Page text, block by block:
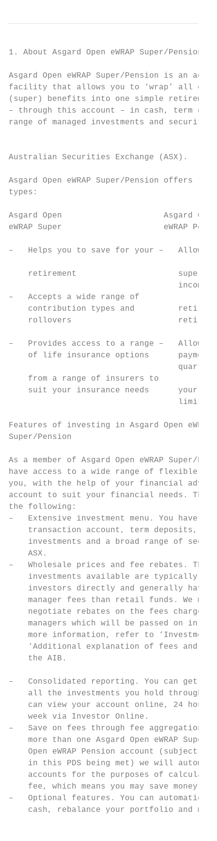
1. About Asgard Open eWRAP Super/Pension
Asgard Open eWRAP Super/Pension is
facility that allows you to ‘wrap’ all of
(super) benefits into one simple
– through this account – in cash, term
range of managed investments and
Australian Securities Exchange (ASX).
Asgard Open eWRAP Super/Pension
types:
Asgard Open                     Asgard
eWRAP Super                     eWRAP
–   Helps you to save for your –   Allows
retirement                     super
income
–   Accepts a wide range of
contribution types and
rollovers
–   Provides access to a range –   Allows
of life insurance options
from a range of insurers to
suit your insurance needs      your
limits
Features of investing in Asgard Open
Super/Pension
As a member of Asgard Open eWRAP Super/
have access to a wide range of flexible
you, with the help of your financial
account to suit your financial needs.
the following:
–   Extensive investment menu. You
transaction account, term deposits,
investments and a broad range of
ASX.
–   Wholesale prices and fee rebates.
investments available are typically
investors directly and generally have
manager fees than retail funds. We
negotiate rebates on the fees charged
managers which will be passed on in
more information, refer to
‘Additional explanation of fees and
the AIB.
–   Consolidated reporting. You can get
all the investments you hold through
can view your account online, 24
    week via Investor Online.
–   Save on fees through fee aggregation.
more than one Asgard Open eWRAP Super
Open eWRAP Pension account (subject to
in this PDS being met) we will
accounts for the purposes of
fee, which means you may save money on
–   Optional features. You can
cash, rebalance your portfolio and